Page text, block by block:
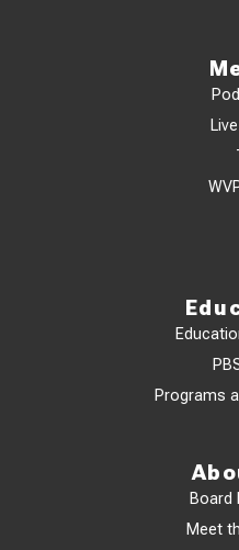
Programs
Board
Meet